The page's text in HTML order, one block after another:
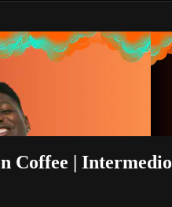
Coffee | Intermedio